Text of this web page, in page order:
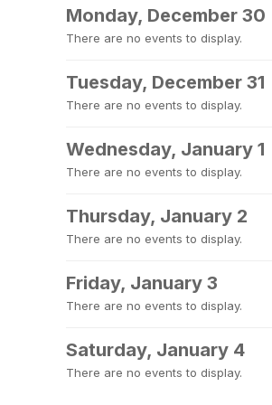
Monday, December 30
There are no events to display.
Tuesday, December 31
There are no events to display.
Wednesday, January 1
There are no events to display.
Thursday, January 2
There are no events to display.
Friday, January 3
There are no events to display.
Saturday, January 4
There are no events to display.